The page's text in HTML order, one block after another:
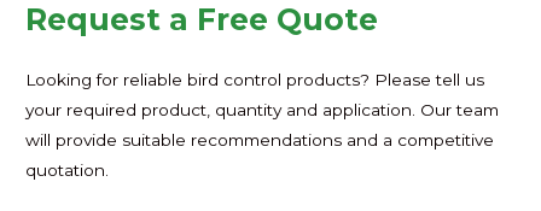
Request a Free Quote
Looking for reliable bird control products? Please tell us
your required product, quantity and application. Our team
will provide suitable recommendations and a competitive
quotation.